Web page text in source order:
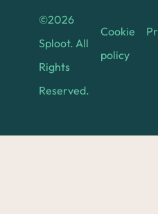
©2026
Sploot. All
Rights
Reserved.
Cookie
policy